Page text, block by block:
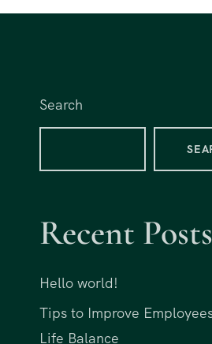
Search
Recent Posts
Hello world!
Tips to Improve
Life Balance